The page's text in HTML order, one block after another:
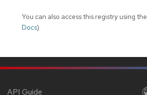
You can also access this registry using the
Docs).
API Guide